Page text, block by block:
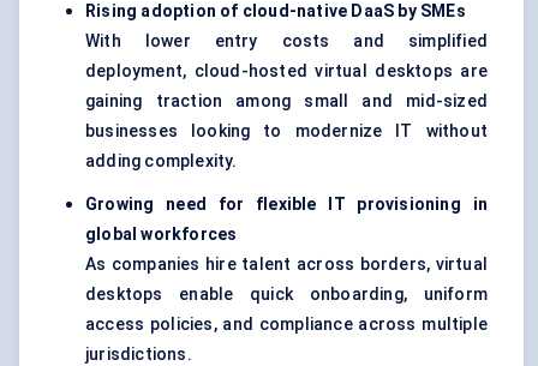
Rising adoption of cloud-native DaaS by SMEs
With lower entry costs and simplified
deployment, cloud-hosted virtual desktops are
gaining traction among small and mid-sized
businesses looking to modernize IT without
adding complexity.
Growing need for flexible IT provisioning in
global workforces
As companies hire talent across borders, virtual
desktops enable quick onboarding, uniform
access policies, and compliance across multiple
jurisdictions.